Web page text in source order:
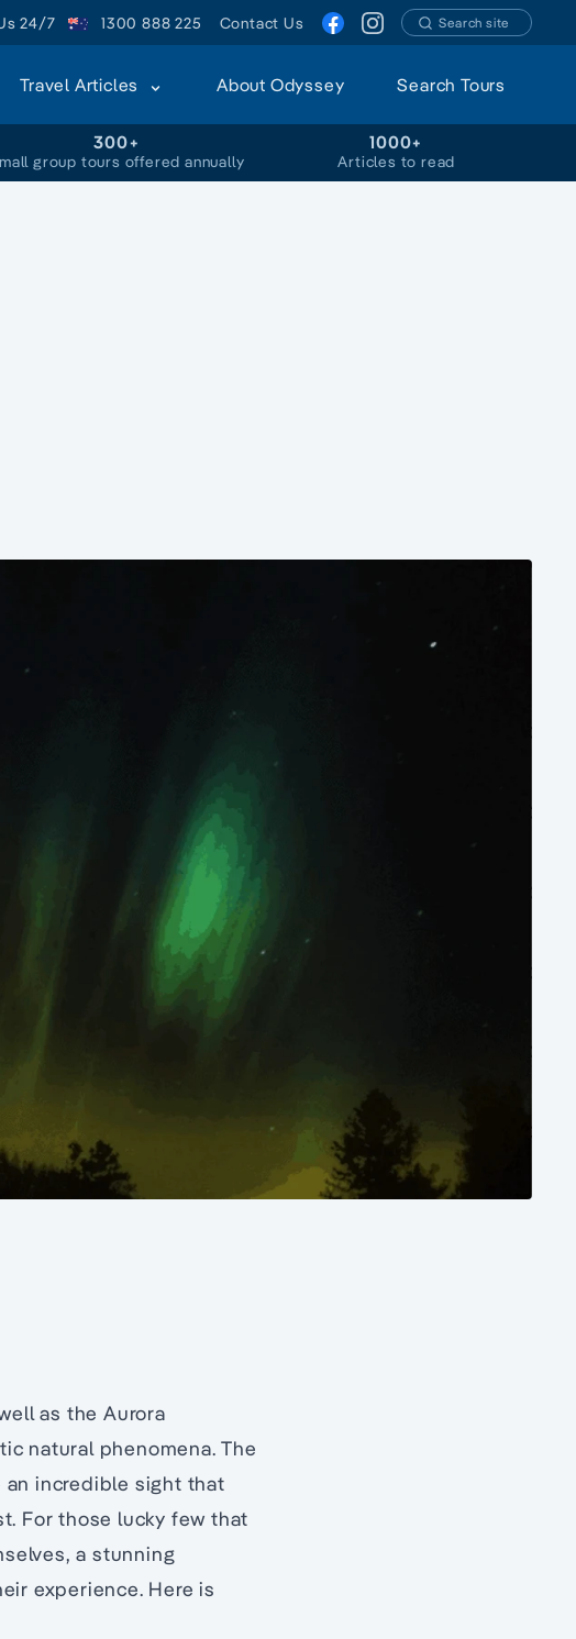
24/7 1300 888 225 Contact Us Search site
Travel Articles About Odyssey Search Tours
300+
group tours offered annually
1000+
Articles to read
as the Aurora
natural phenomena. The
an incredible sight that
For those lucky few that
a stunning
experience. Here is